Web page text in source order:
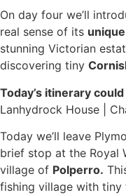
On day four we’ll
real sense of its
stunning Victorian
discovering tiny
Today’s itinerary
Lanhydrock House |
Today we’ll leave
brief stop at the Royal
village of Polperro.
fishing village with tiny